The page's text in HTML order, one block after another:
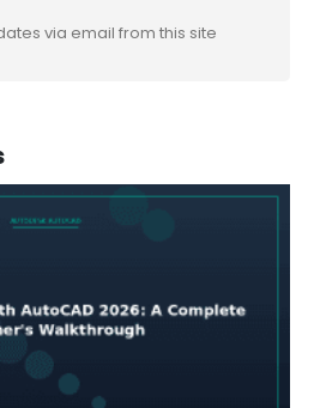
via email from this site